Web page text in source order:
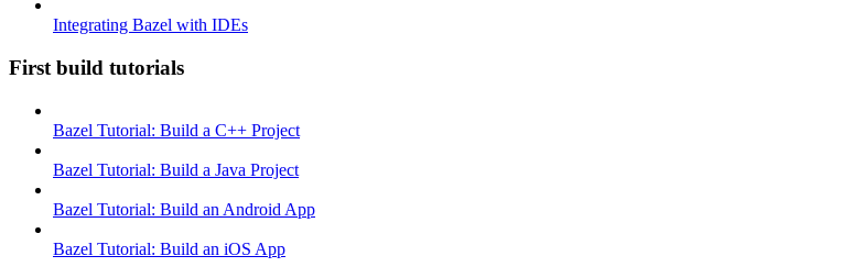
Integrating Bazel with IDEs
First build tutorials
Bazel Tutorial: Build a C++ Project
Bazel Tutorial: Build a Java Project
Bazel Tutorial: Build an Android App
Bazel Tutorial: Build an iOS App